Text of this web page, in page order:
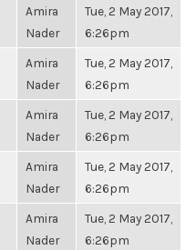
Amira
Nader
Tue, 2 May 2017,
6:26pm
Amira
Nader
Tue, 2 May 2017,
6:26pm
Amira
Nader
Tue, 2 May 2017,
6:26pm
Amira
Nader
Tue, 2 May 2017,
6:26pm
Amira
Nader
Tue, 2 May 2017,
6:26pm